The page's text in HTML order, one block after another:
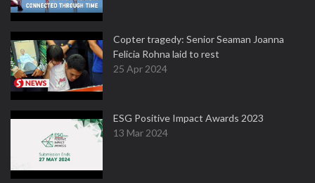
Copter tragedy: Senior Seaman Joanna
Felicia Rohna laid to rest
25 Apr 2024
ESG Positive Impact Awards 2023
13 Mar 2024